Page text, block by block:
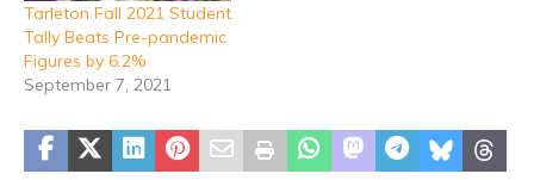
Tarleton Fall 2021 Student
Tally Beats Pre-pandemic
Figures by 6.2%
September 7, 2021